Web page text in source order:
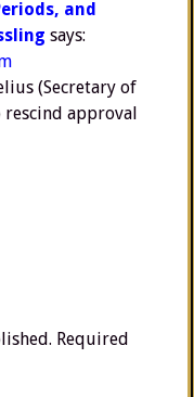
and
says:
(Secretary of
rescind approval
Required